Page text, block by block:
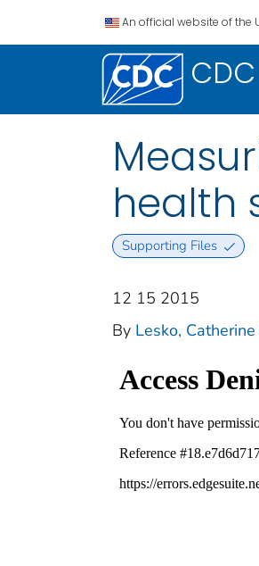
An official website of the
health
Supporting Files
12 15 2015
By Lesko, Catherine